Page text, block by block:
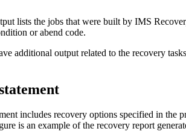
lists the jobs that were built by IMS
or abend code.
additional output related to the recovery
includes recovery options specified in the
is an example of the recovery report